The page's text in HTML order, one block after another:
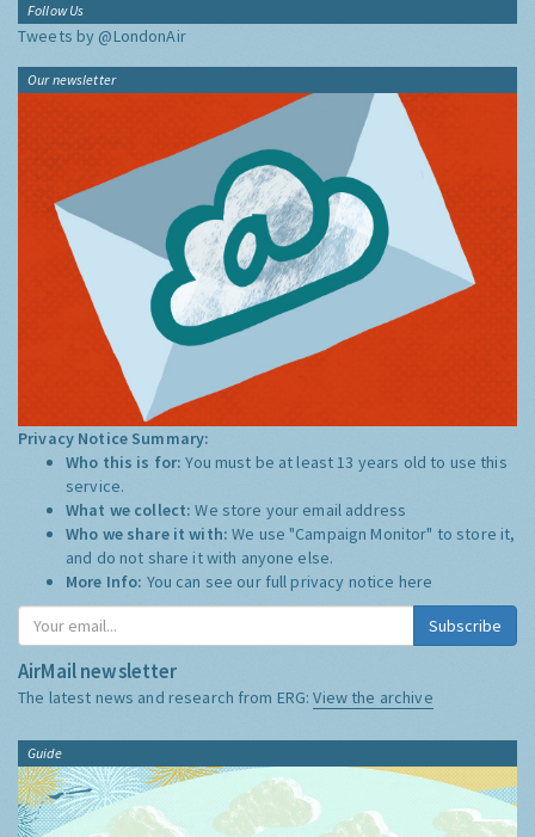
Follow Us
Tweets by @LondonAir
Our newsletter
Privacy Notice Summary:
Who this is for:You must be at least 13 years old to use this
service.
What we collect:We store your email address
Who we share it with:We use "Campaign Monitor" to store it,
and do not share it with anyone else.
More Info: You can see our full privacy notice here
Subscribe
AirMail newsletter
The latest news and research from ERG:View the archive
Guide